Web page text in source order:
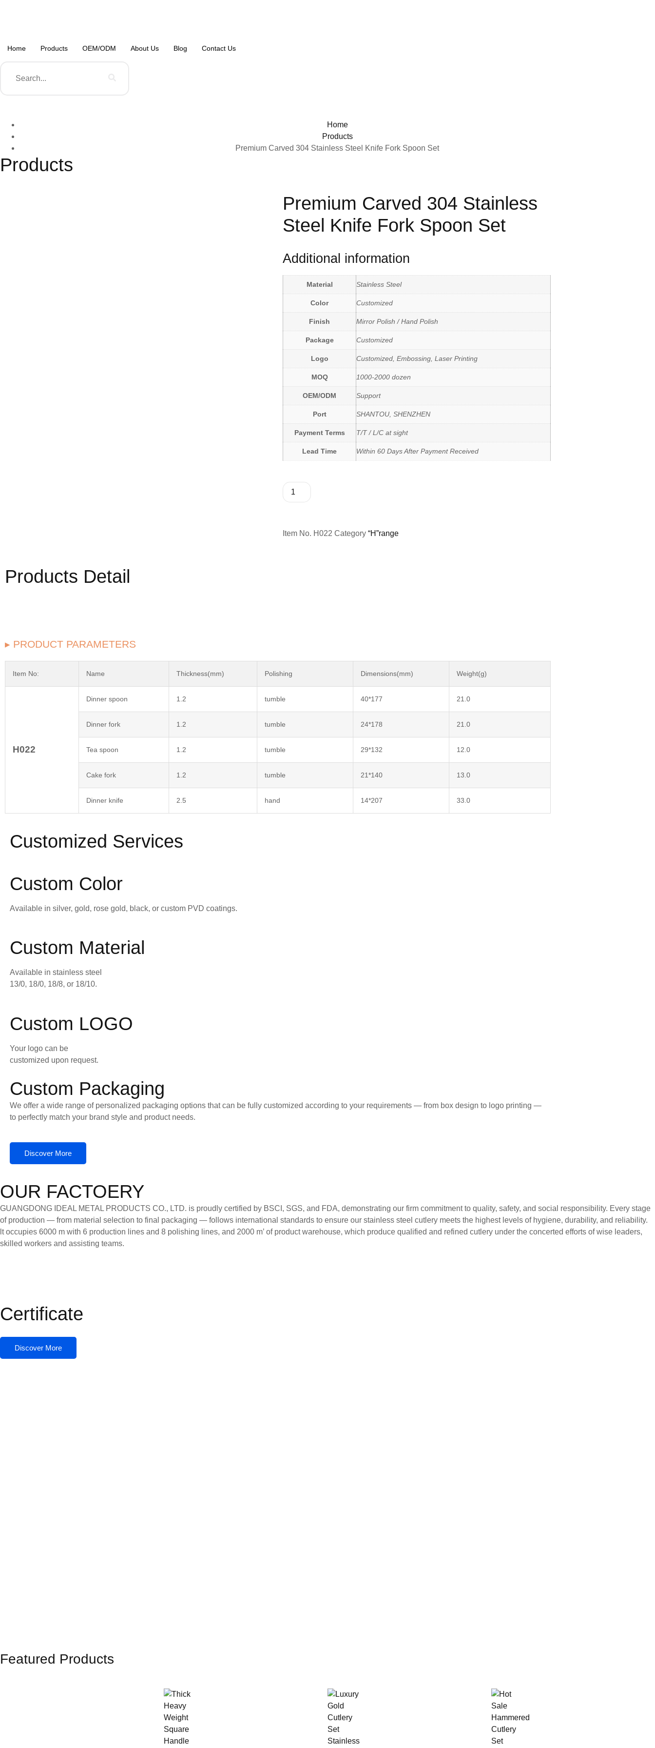
Home Products OEM/ODM About Us Blog Contact Us
Home
Products
Premium Carved 304 Stainless Steel Knife Fork Spoon Set
Products
Premium Carved 304 Stainless
Steel Knife Fork Spoon Set
Additional information
Material Stainless Steel
Color Customized
Finish Mirror Polish / Hand Polish
Package Customized
Logo Customized, Embossing, Laser Printing
MOQ 1000-2000 dozen
OEM/ODM Support
Port SHANTOU, SHENZHEN
Payment Terms T/T / L/C at sight
Lead Time Within 60 Days After Payment Received
Item No. H022 Category “H”range
Products Detail
▸ PRODUCT PARAMETERS
Item No: Name Thickness(mm) Polishing Dimensions(mm) Weight(g)
H022
Dinner spoon 1.2 tumble 40*177 21.0
Dinner fork 1.2 tumble 24*178 21.0
Tea spoon 1.2 tumble 29*132 12.0
Cake fork 1.2 tumble 21*140 13.0
Dinner knife 2.5 hand 14*207 33.0
Customized Services
Custom Color
Available in silver, gold, rose gold, black, or custom PVD coatings.
Custom Material
Available in stainless steel
13/0, 18/0, 18/8, or 18/10.
Custom LOGO
Your logo can be
customized upon request.
Custom Packaging
We offer a wide range of personalized packaging options that can be fully customized according to your requirements — from box design to logo printing —
to perfectly match your brand style and product needs.
Discover More
OUR FACTOERY
GUANGDONG IDEAL METAL PRODUCTS CO., LTD. is proudly certified by BSCI, SGS, and FDA, demonstrating our firm commitment to quality, safety, and social responsibility. Every stage
of production — from material selection to final packaging — follows international standards to ensure our stainless steel cutlery meets the highest levels of hygiene, durability, and reliability.
lt occupies 6000 m with 6 production lines and 8 polishing lines, and 2000 m’ of product warehouse, which produce qualified and refined cutlery under the concerted efforts of wise leaders,
skilled workers and assisting teams.
Certificate
Discover More
Featured Products